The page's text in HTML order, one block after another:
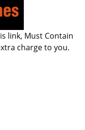
link, Must Contain
charge to you.